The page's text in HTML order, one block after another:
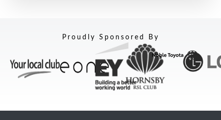
Proudly Sponsored By